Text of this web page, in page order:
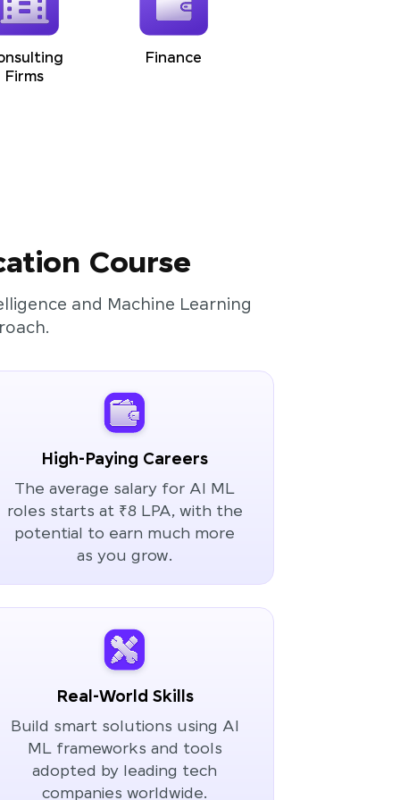
Firms
Finance
Course
and Machine Learning
High-Paying Careers
The average salary for AI ML
roles starts at ₹8 LPA, with the
potential to earn much more
as you grow.
Real-World Skills
Build smart solutions using AI
ML frameworks and tools
adopted by leading tech
companies worldwide.